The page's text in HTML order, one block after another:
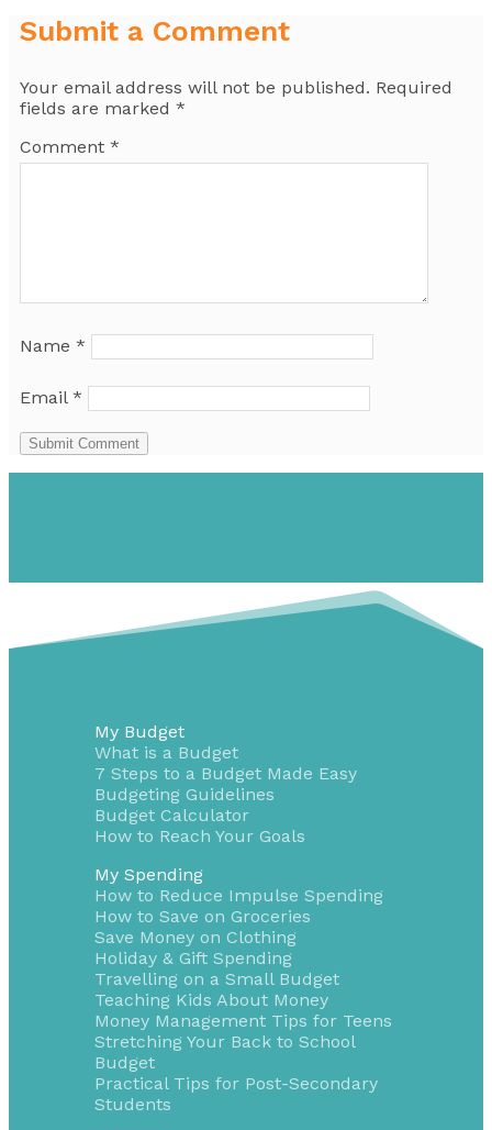
Submit a Comment
Your email address will not be published. Required
fields are marked *
Comment *
Name *
Email *
Submit Comment
My Budget
What is a Budget
7 Steps to a Budget Made Easy
Budgeting Guidelines
Budget Calculator
How to Reach Your Goals
My Spending
How to Reduce Impulse Spending
How to Save on Groceries
Save Money on Clothing
Holiday & Gift Spending
Travelling on a Small Budget
Teaching Kids About Money
Money Management Tips for Teens
Stretching Your Back to School
Budget
Practical Tips for Post-Secondary
Students